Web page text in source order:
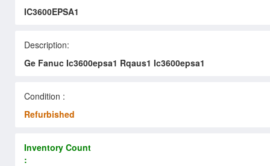
IC3600EPSA1
Description:
Ge Fanuc Ic3600epsa1 Rqaus1 Ic3600epsa1
Condition :
Refurbished
Inventory Count
: